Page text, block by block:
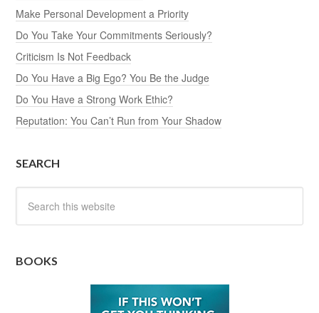
Make Personal Development a Priority
Do You Take Your Commitments Seriously?
Criticism Is Not Feedback
Do You Have a Big Ego? You Be the Judge
Do You Have a Strong Work Ethic?
Reputation: You Can’t Run from Your Shadow
SEARCH
BOOKS